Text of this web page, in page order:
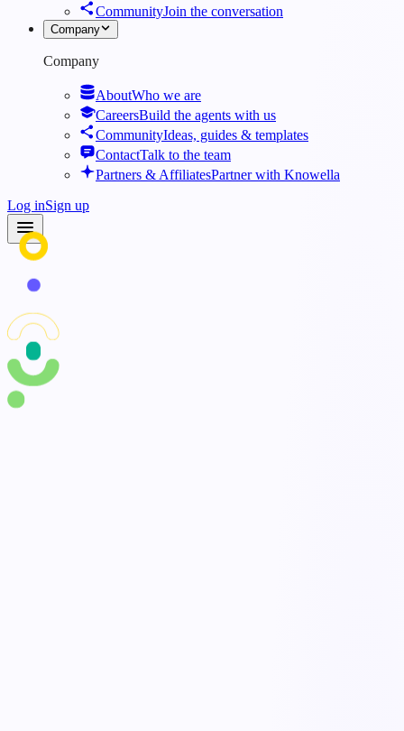
CommunityJoin the conversation
Company
Company
AboutWho we are
CareersBuild the agents with us
CommunityIdeas, guides & templates
ContactTalk to the team
Partners & AffiliatesPartner with Knowella
Log inSign up